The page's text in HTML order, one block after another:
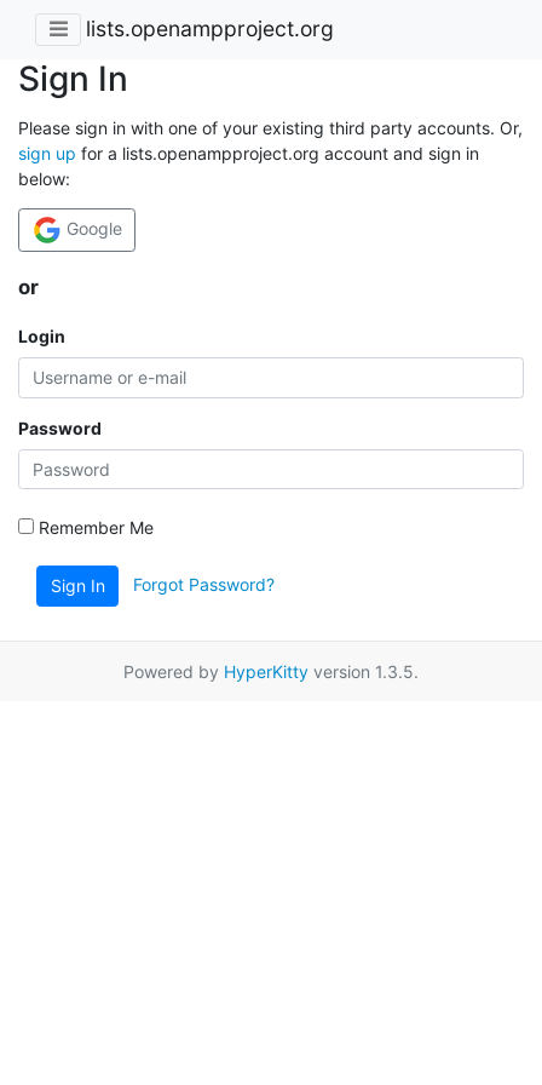
lists.openampproject.org
Sign In
Please sign in with one of your existing third party accounts. Or,
sign up for a lists.openampproject.org account and sign in
below:
Google
or
Login
Password
Remember Me
Sign In Forgot Password?
Powered by HyperKitty version 1.3.5.